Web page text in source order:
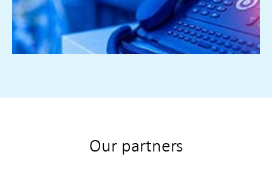
FIND OUT MORE ►
Our partners